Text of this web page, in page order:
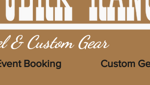
& Custom Gear
Booking Custom